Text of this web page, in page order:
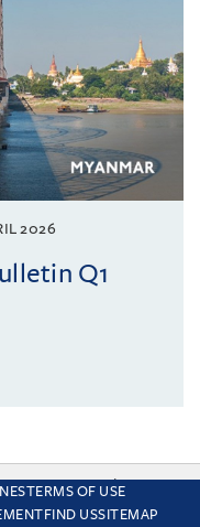
2026
Q1
TERMS OF USE
FIND USSITEMAP
you are consenting
to manage your